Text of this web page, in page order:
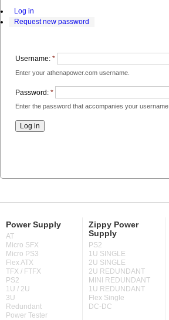
Log in
Request new password
Username: *
Enter your athenapower.com username.
Password: *
Enter the password that accompanies your username.
Power Supply
AT
Micro SFX
Micro PS3
Flex ATX
TFX / FTFX
PS2
1U / 2U
3U
Redundant
Power Tester
Zippy Power
Supply
PS2
1U SINGLE
2U SINGLE
2U REDUNDANT
MINI REDUNDANT
1U REDUNDANT
Flex Single
DC-DC